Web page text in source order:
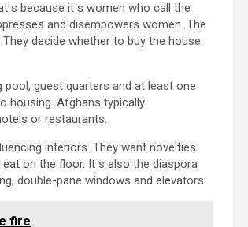
s because it s women who call the
and disempowers women. The
decide whether to buy the house
pool, guest quarters and at least one
housing. Afghans typically
or restaurants.
interiors. They want novelties
on the floor. It s also the diaspora
double-pane windows and elevators.
fire